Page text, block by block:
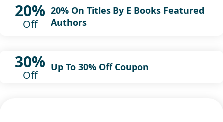
20%
Off
20% On Titles By E Books Featured
Authors
30%
Off
Up To 30% Off Coupon